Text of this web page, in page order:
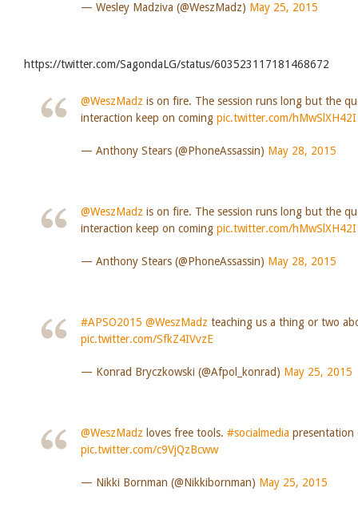
— Wesley Madziva (@WeszMadz) May 25, 2015
https://twitter.com/SagondaLG/status/603523117181468672
@WeszMadz is on fire. The session runs long but the
interaction keep on coming pic.twitter.com/hMwSlXH42I
— Anthony Stears (@PhoneAssassin) May 28, 2015
@WeszMadz is on fire. The session runs long but the
interaction keep on coming pic.twitter.com/hMwSlXH42I
— Anthony Stears (@PhoneAssassin) May 28, 2015
#APSO2015 @WeszMadz teaching us a thing or two
pic.twitter.com/SfkZ4IVvzE
— Konrad Bryczkowski (@Afpol_konrad) May 25, 2015
@WeszMadz loves free tools. #socialmedia presentation
pic.twitter.com/c9VjQzBcww
— Nikki Bornman (@Nikkibornman) May 25, 2015